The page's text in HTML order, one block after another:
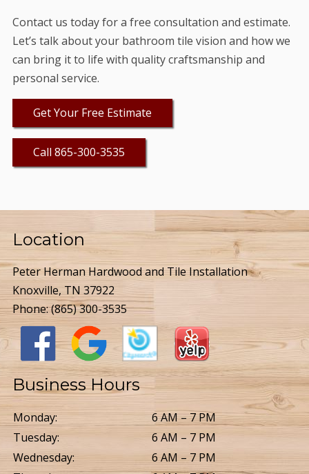
Contact us today for a free consultation and estimate.
Let’s talk about your bathroom tile vision and how we
can bring it to life with quality craftsmanship and
personal service.
Get Your Free Estimate
Call 865-300-3535
Location
Peter Herman Hardwood and Tile Installation
Knoxville, TN 37922
Phone:(865) 300-3535
Business Hours
Monday:
6 AM – 7 PM
Tuesday:
6 AM – 7 PM
Wednesday:
6 AM – 7 PM